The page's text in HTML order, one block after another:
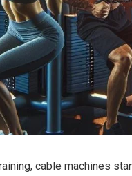
‍cable machines⁤